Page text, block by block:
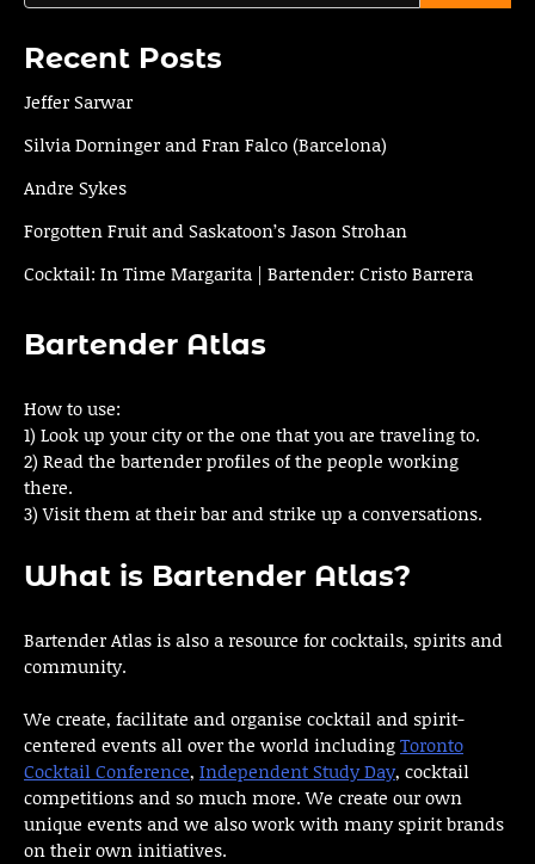
Recent Posts
Jeffer Sarwar
Silvia Dorninger and Fran Falco (Barcelona)
Andre Sykes
Forgotten Fruit and Saskatoon’s Jason Strohan
Cocktail: In Time Margarita | Bartender: Cristo Barrera
Bartender Atlas
How to use:
1) Look up your city or the one that you are traveling to.
2) Read the bartender profiles of the people working
there.
3) Visit them at their bar and strike up a conversations.
What is Bartender Atlas?
Bartender Atlas is also a resource for cocktails, spirits and
community.
We create, facilitate and organise cocktail and spirit-
centered events all over the world includingToronto
Cocktail Conference, Independent Study Day, cocktail
competitions and so much more. We create our own
unique events and we also work with many spirit brands
on their own initiatives.